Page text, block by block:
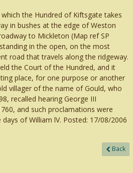
the Hundred of Kiftsgate takes
in bushes at the edge of Weston
to Mickleton (Map ref SP
in the open, on the most
road that travels along the ridgeway.
the Court of the Hundred, and it
place, for one purpose or another
villager of the name of Gould, who
recalled hearing George III
and such proclamations were
of William lV. Posted: 17/08/2006
Back